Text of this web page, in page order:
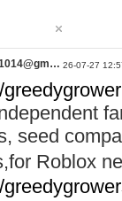
26-07-27
seed
Roblox